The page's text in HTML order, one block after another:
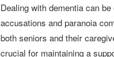
Dealing with dementia can be challenging, especially when symptoms like
accusations and paranoia
both seniors and their
crucial for maintaining a